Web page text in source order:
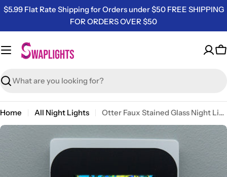
Skip
content
$5.99 Flat Rate Shipping for Orders under $50 FREE SHIPPING
FOR ORDERS OVER $50
Search
Home All Night Lights Otter Faux Stained Glass Night Light